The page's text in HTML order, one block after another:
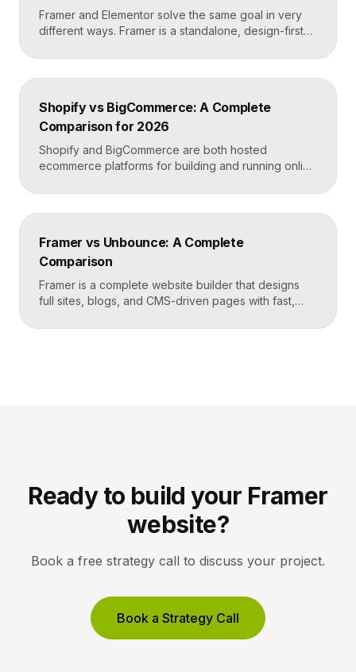
Framer and Elementor solve the same goal in very
different ways. Framer is a standalone, design-first
custom sites without code. Elementor is a WordPress
plugin that adds drag-and-drop page building to an
and design freedom, Elementor when you need the
[…]
Shopify vs BigCommerce: A Complete
Comparison for 2026
Shopify and BigCommerce are both hosted
ecommerce platforms for building and running online
massive app ecosystem, making it ideal for most
merchants. BigCommerce leads on built-in features
catalogs and businesses that want fewer add-ons.
Key takeaways Shopify […]
Framer vs Unbounce: A Complete
Comparison
Framer is a complete website builder that designs
full sites, blogs, and CMS-driven pages with fast,
landing page and conversion platform built for paid
Ready to build your Framer
website?
Book a free strategy call to discuss your project.
Book a Strategy Call